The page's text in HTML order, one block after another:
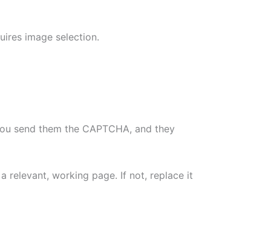
image selection.
send them the CAPTCHA, and they
relevant, working page. If not, replace it